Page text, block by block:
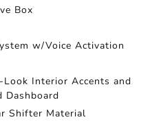
Box
w/Voice Activation
Interior Accents and
Dashboard
Shifter Material